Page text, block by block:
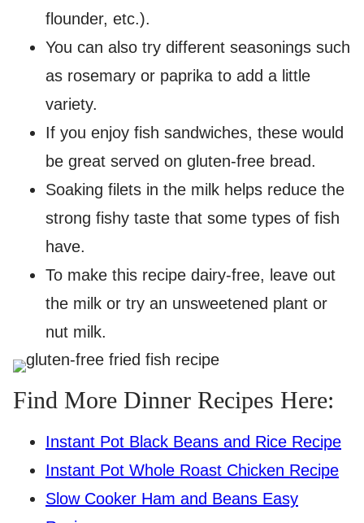
flounder, etc.).
You can also try different seasonings such
as rosemary or paprika to add a little
variety.
If you enjoy fish sandwiches, these would
be great served on gluten-free bread.
Soaking filets in the milk helps reduce the
strong fishy taste that some types of fish
have.
To make this recipe dairy-free, leave out
the milk or try an unsweetened plant or
nut milk.
Find More Dinner Recipes Here:
Instant Pot Black Beans and Rice Recipe
Instant Pot Whole Roast Chicken Recipe
Slow Cooker Ham and Beans Easy